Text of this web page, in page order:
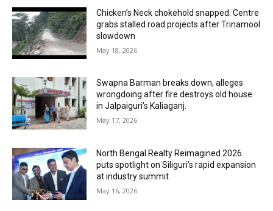
Chicken’s Neck chokehold snapped: Centre
grabs stalled road projects after Trinamool
slowdown
May 18, 2026
Swapna Barman breaks down, alleges
wrongdoing after fire destroys old house
in Jalpaiguri’s Kaliaganj.
May 17, 2026
North Bengal Realty Reimagined 2026
puts spotlight on Siliguri’s rapid expansion
at industry summit
May 16, 2026